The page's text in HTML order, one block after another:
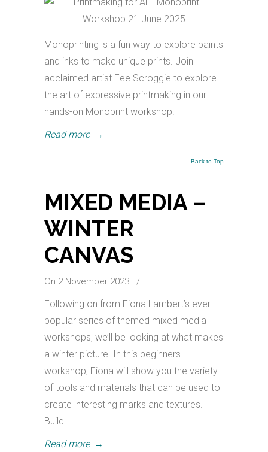
Monoprinting is a fun way to explore paints
and inks to make unique prints. Join
acclaimed artist Fee Scroggie to explore
the art of expressive printmaking in our
hands-on Monoprint workshop.
Read more →
Back to Top
MIXED MEDIA –
WINTER
CANVAS
On 2 November 2023 /
Following on from Fiona Lambert’s ever
popular series of themed mixed media
workshops, we’ll be looking at what makes
a winter picture. In this beginners
workshop, Fiona will show you the variety
of tools and materials that can be used to
create interesting marks and textures.
Build
Read more →